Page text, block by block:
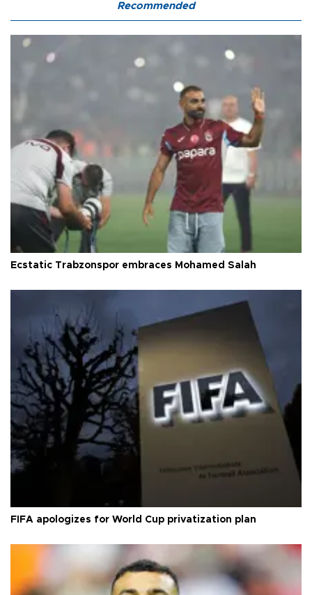
Recommended
Ecstatic Trabzonspor embraces Mohamed Salah
FIFA apologizes for World Cup privatization plan